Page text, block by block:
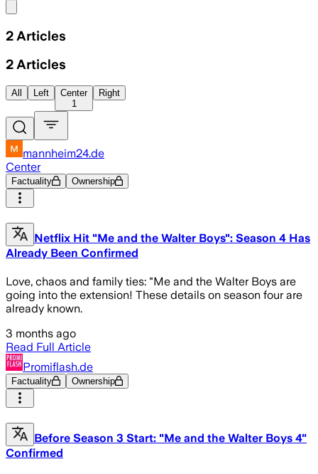
2 Articles
2 Articles
All Left
Center
1
Right
mannheim24.de
Center
Factuality Ownership
Netflix Hit "Me and the Walter Boys": Season 4 Has
Already Been Confirmed
Love, chaos and family ties: "Me and the Walter Boys are
going into the extension! These details on season four are
already known.
3 months ago
Read Full Article
Promiflash.de
Factuality Ownership
Before Season 3 Start: "Me and the Walter Boys 4"
Confirmed